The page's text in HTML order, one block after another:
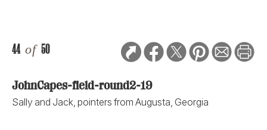
44 of 50
JohnCapes-field-round2-19
Sally and Jack, pointers from Augusta, Georgia